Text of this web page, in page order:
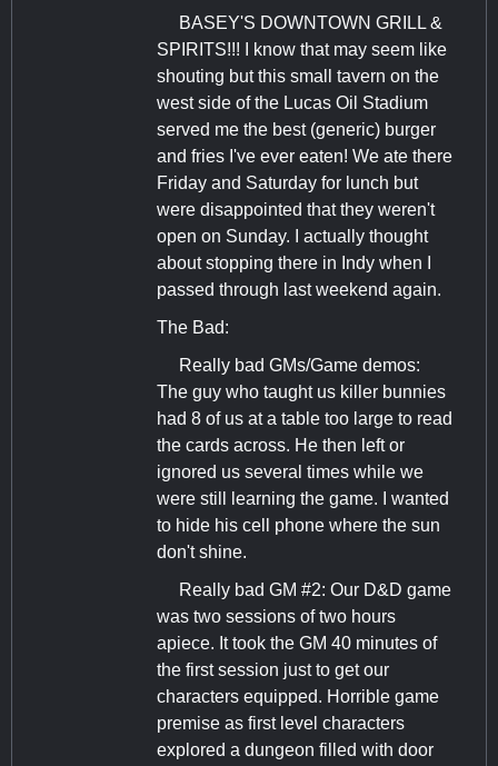
BASEY'S DOWNTOWN GRILL &
SPIRITS!!! I know that may seem like
shouting but this small tavern on the
west side of the Lucas Oil Stadium
served me the best (generic) burger
and fries I've ever eaten! We ate there
Friday and Saturday for lunch but
were disappointed that they weren't
open on Sunday. I actually thought
about stopping there in Indy when I
passed through last weekend again.
The Bad:
Really bad GMs/Game demos:
The guy who taught us killer bunnies
had 8 of us at a table too large to read
the cards across. He then left or
ignored us several times while we
were still learning the game. I wanted
to hide his cell phone where the sun
don't shine.
Really bad GM #2: Our D&D game
was two sessions of two hours
apiece. It took the GM 40 minutes of
the first session just to get our
characters equipped. Horrible game
premise as first level characters
explored a dungeon filled with door